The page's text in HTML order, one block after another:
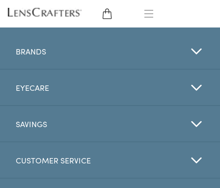
CONTACT LENSES
BRANDS
EYE EXAM
BRANDS
EYECARE
SAVINGS
CUSTOMER SERVICE